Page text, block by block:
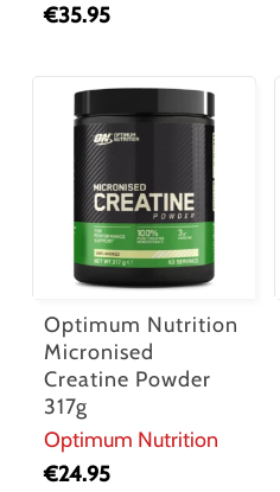
No
€35.95
Optimum Nutrition
Micronised
Creatine Powder
317g
Optimum Nutrition
€24.95